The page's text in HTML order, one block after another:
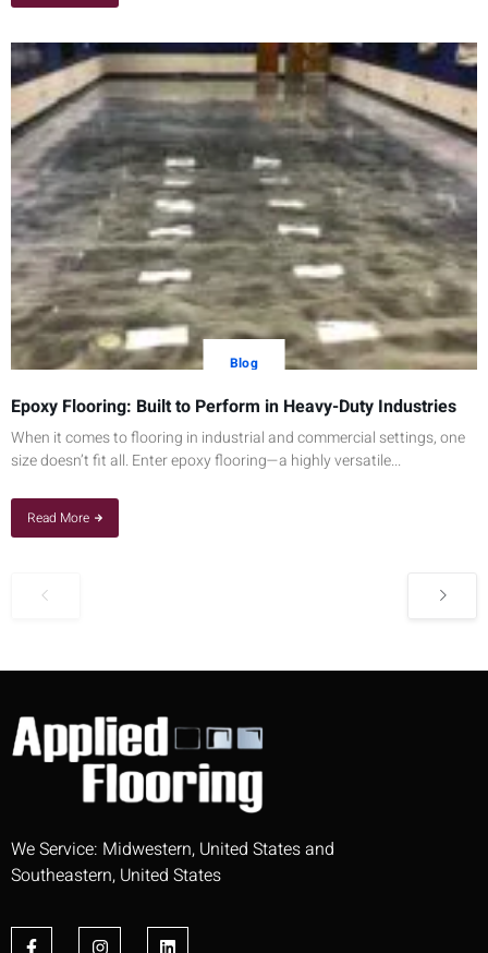
Blog
Epoxy Flooring: Built to Perform in Heavy-Duty Industries
When it comes to flooring in industrial and commercial settings, one
size doesn’t fit all. Enter epoxy flooring—a highly versatile...
Read More
We Service: Midwestern, United States and
Southeastern, United States